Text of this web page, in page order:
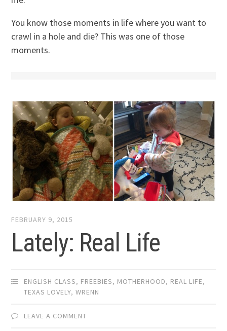
You know those moments in life where you want to
crawl in a hole and die? This was one of those
moments.
FEBRUARY 9, 2015
Lately: Real Life
ENGLISH CLASS, FREEBIES, MOTHERHOOD, REAL LIFE,
TEXAS LOVELY,WRENN
LEAVE A COMMENT